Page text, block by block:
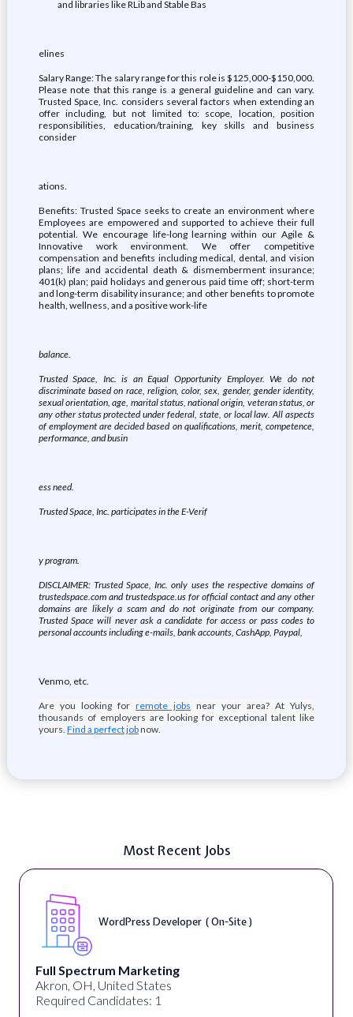
and libraries like RLib and Stable Bas
elines
Salary Range: The salary range for this role is $125,000-$150,000.
Please note that this range is a general guideline and can vary.
Trusted Space, Inc. considers several factors when extending an
offer including, but not limited to: scope, location, position
responsibilities, education/training, key skills and business
consider
ations.
Benefits: Trusted Space seeks to create an environment where
Employees are empowered and supported to achieve their full
potential. We encourage life-long learning within our Agile &
Innovative work environment. We offer competitive
compensation and benefits including medical, dental, and vision
plans; life and accidental death & dismemberment insurance;
401(k) plan; paid holidays and generous paid time off; short-term
and long-term disability insurance; and other benefits to promote
health, wellness, and a positive work-life
balance.
Trusted Space, Inc. is an Equal Opportunity Employer. We do not
discriminate based on race, religion, color, sex, gender, gender identity,
sexual orientation, age, marital status, national origin, veteran status, or
any other status protected under federal, state, or local law. All aspects
of employment are decided based on qualifications, merit, competence,
performance, and busin
ess need.
Trusted Space, Inc. participates in the E-Verif
y program.
DISCLAIMER: Trusted Space, Inc. only uses the respective domains of
trustedspace.com and trustedspace.us for official contact and any other
domains are likely a scam and do not originate from our company.
Trusted Space will never ask a candidate for access or pass codes to
personal accounts including e-mails, bank accounts, CashApp, Paypal,
Venmo, etc.
Are you looking for remote jobs near your area? At Yulys,
thousands of employers are looking for exceptional talent like
yours. Find a perfect jobnow.
Most Recent Jobs
WordPress Developer ( On-Site )
Full Spectrum Marketing
Akron, OH, United States
Required Candidates: 1